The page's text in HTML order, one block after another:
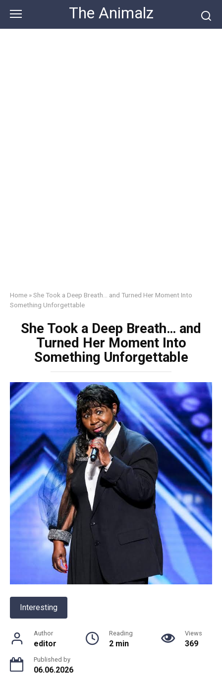
content
The Animalz
Home »She Took a Deep Breath… and Turned Her Moment Into
Something Unforgettable
She Took a Deep Breath… and
Turned Her Moment Into
Something Unforgettable
Interesting
Author
editor
Reading
2 min
Views
369
Published by
06.06.2026